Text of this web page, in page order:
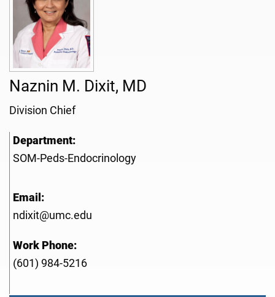
Naznin M. Dixit, MD
Division Chief
Department:
SOM-Peds-Endocrinology
Email:
ndixit@umc.edu
Work Phone:
(601) 984-5216